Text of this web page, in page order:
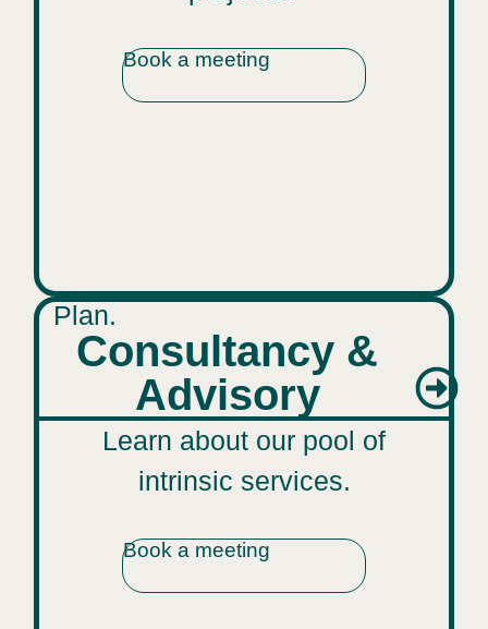
Book a meeting
Plan.
Consultancy &
Advisory
Learn about our pool of
intrinsic services.
Book a meeting